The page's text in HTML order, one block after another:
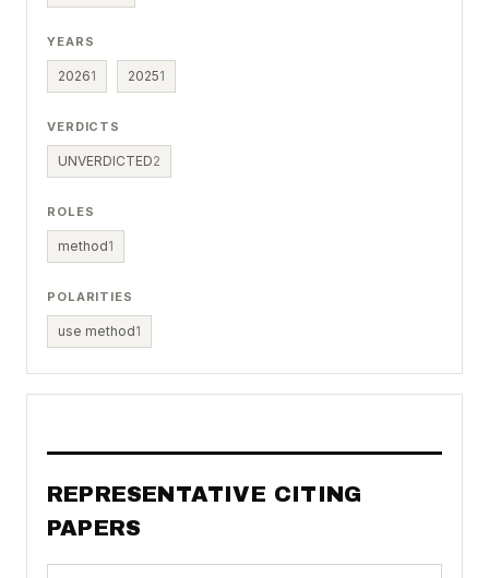
YEARS
20261 20251
VERDICTS
UNVERDICTED2
ROLES
method1
POLARITIES
use method1
REPRESENTATIVE CITING
PAPERS